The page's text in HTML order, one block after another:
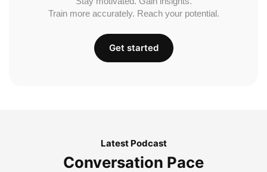
Train more accurately. Reach your potential.
Get started
Latest Podcast
Conversation Pace